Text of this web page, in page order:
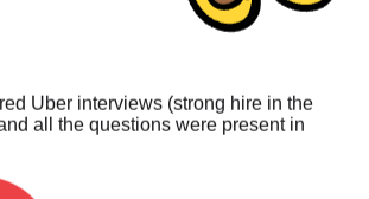
Uber interviews (strong hire in the